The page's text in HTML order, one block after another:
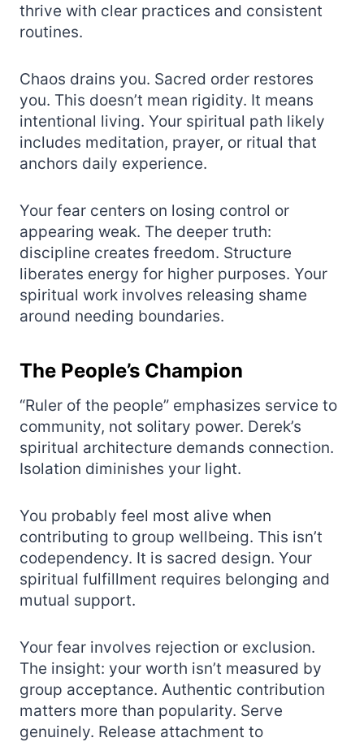
thrive with clear practices and consistent
routines.
Chaos drains you. Sacred order restores
you. This doesn’t mean rigidity. It means
intentional living. Your spiritual path likely
includes meditation, prayer, or ritual that
anchors daily experience.
Your fear centers on losing control or
appearing weak. The deeper truth:
discipline creates freedom. Structure
liberates energy for higher purposes. Your
spiritual work involves releasing shame
around needing boundaries.
The People’s Champion
“Ruler of the people” emphasizes service to
community, not solitary power. Derek’s
spiritual architecture demands connection.
Isolation diminishes your light.
You probably feel most alive when
contributing to group wellbeing. This isn’t
codependency. It is sacred design. Your
spiritual fulfillment requires belonging and
mutual support.
Your fear involves rejection or exclusion.
The insight: your worth isn’t measured by
group acceptance. Authentic contribution
matters more than popularity. Serve
genuinely. Release attachment to